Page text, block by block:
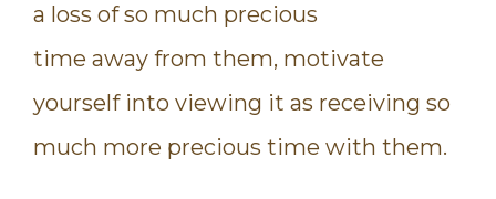
a loss of so much precious
time away from them, motivate
yourself into viewing it as receiving so
much more precious time with them.